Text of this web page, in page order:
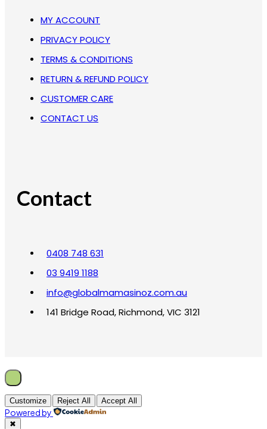
MY ACCOUNT
PRIVACY POLICY
TERMS & CONDITIONS
RETURN & REFUND POLICY
CUSTOMER CARE
CONTACT US
Contact
0408 748 631
03 9419 1188
info@globalmamasinoz.com.au
141 Bridge Road, Richmond, VIC 3121
Customize Reject All Accept All
Powered by
✖